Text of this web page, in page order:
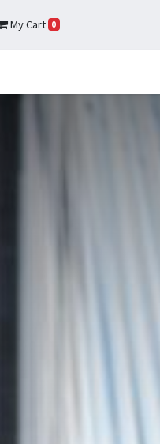
My Cart 0